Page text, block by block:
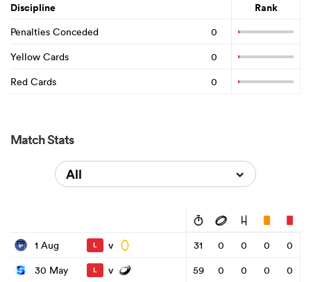
Discipline Rank
Penalties Conceded
0
Yellow Cards
0
Red Cards
0
Match Stats
All
1 Aug L v 31 0 0 0
0
30 May
L v 59 0 0 0 0